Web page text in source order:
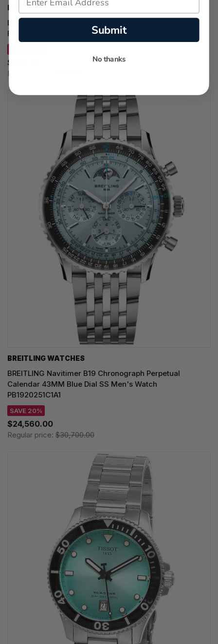
LUMINOX WATCHES
LUMINOX Pacific Diver Chronograph Quartz 44MM
Forest Green Rubber Men's Watch XS.3147
$590.70
Regular price:
BREITLING WATCHES
BREITLING Navitimer B19 Chronograph Perpetual
Calendar 43MM Blue Dial SS Men's Watch
PB1920251C1A1
SAVE 20%
$24,560.00
Regular price: $30,700.00
Submit
No thanks